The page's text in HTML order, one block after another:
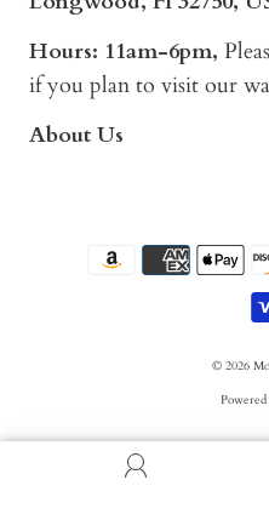
Hours: 11am-6pm,
if you plan to visit our
About Us
© 2026